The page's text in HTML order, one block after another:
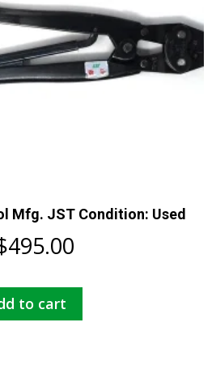
Mfg. JST Condition: Used
495.00
to cart